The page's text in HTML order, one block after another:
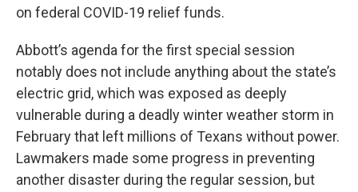
on federal COVID-19 relief funds.
Abbott’s agenda for the first special session
notably does not include anything about the state’s
electric grid, which was exposed as deeply
vulnerable during a deadly winter weather storm in
February that left millions of Texans without power.
Lawmakers made some progress in preventing
another disaster during the regular session, but